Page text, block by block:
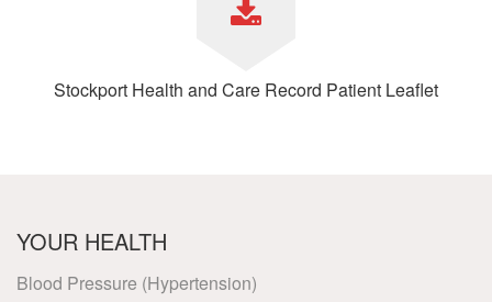
Stockport Health and Care Record Patient Leaflet
YOUR HEALTH
Blood Pressure (Hypertension)